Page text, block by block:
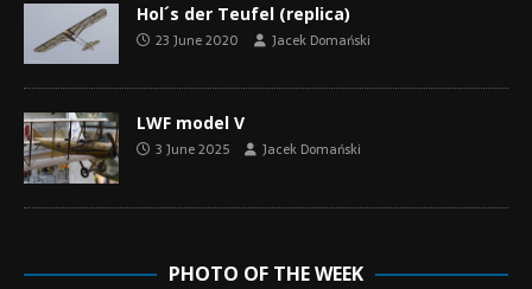
Hol´s der Teufel (replica)
23 June 2020 Jacek Domański
LWF model V
3 June 2025 Jacek Domański
PHOTO OF THE WEEK